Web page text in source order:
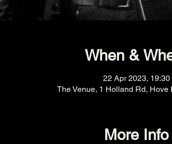
When &
22 Apr 2023, 19:30
The Venue, 1 Holland Rd, Hove
More Info